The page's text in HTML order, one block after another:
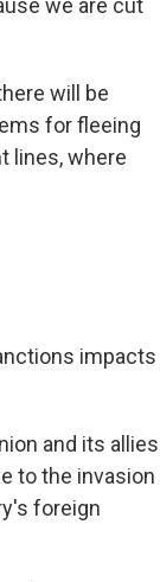
we are cut
will be
for fleeing
lines, where
impacts
and its allies
to the invasion
foreign